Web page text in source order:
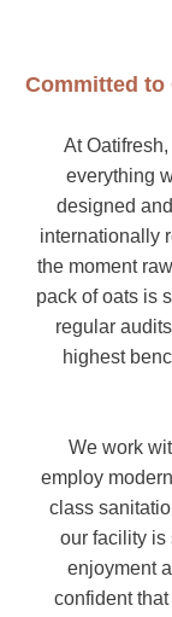
Committed to
At
everything
designed
internationally
the moment
pack of oats is
regular
highest
We work
employ
class
our facility is
enjoyment
confident